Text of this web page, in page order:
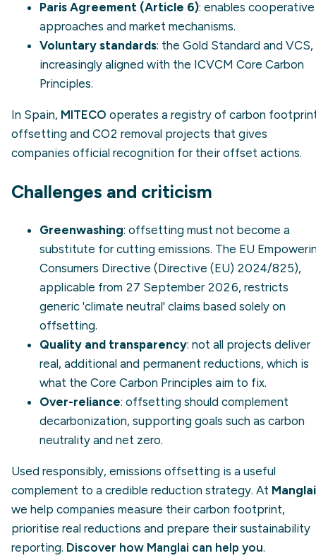
Paris Agreement (Article 6): enables cooperative
approaches and market mechanisms.
Voluntary standards: the Gold Standard and VCS,
increasingly aligned with the ICVCM Core Carbon
Principles.
In Spain, MITECO operates a registry of carbon
offsetting and CO2 removal projects that gives
companies official recognition for their offset actions.
Challenges and criticism
Greenwashing: offsetting must not become a
substitute for cutting emissions. The EU
Consumers Directive (Directive (EU) 2024/825),
applicable from 27 September 2026, restricts
generic 'climate neutral' claims based solely on
offsetting.
Quality and transparency: not all projects deliver
real, additional and permanent reductions, which is
what the Core Carbon Principles aim to fix.
Over-reliance: offsetting should complement
decarbonization, supporting goals such as carbon
neutrality and net zero.
Used responsibly, emissions offsetting is a useful
complement to a credible reduction strategy. At Manglai
we help companies measure their carbon footprint,
prioritise real reductions and prepare their sustainability
reporting. Discover how Manglai can help you.